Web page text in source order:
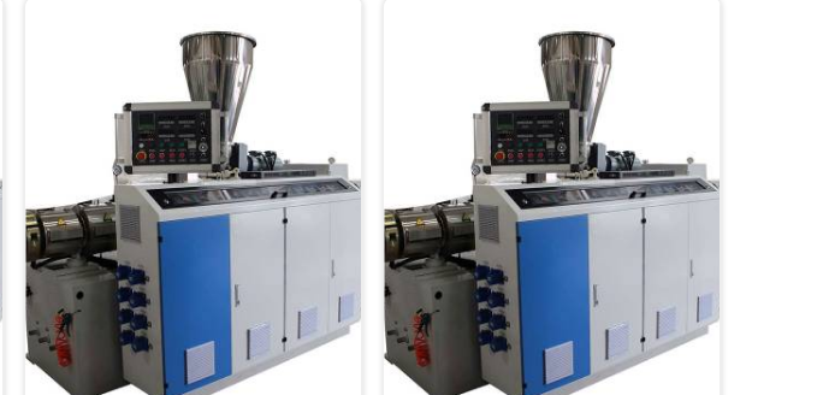
If you are looking for PVC Conduit
Pipe Machine Manufacturers in
United Arab Emirates, despite
being based in Delhi, we offer our
PVC Conduit Pipe Machine refined
through hands-on production floor
experience. In United Arab
Emirates, getting wall thickness
uniformity and surface smoothness
right took us serious iterative
work, honestly.
struggle with. If you are looking for
Electrical Conduit Pipe Machine
Manufacturers in United Arab
Emirates, despite being based in
Delhi, we offer our Electrical
Conduit Pipe Machine tested
against real production conditions
thoroughly.